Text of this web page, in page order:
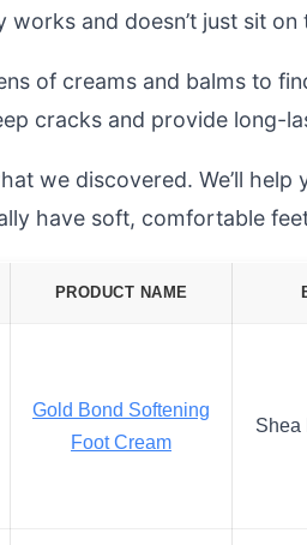
and doesn’t just sit on
of creams and balms to
cracks and provide long-
we discovered. We’ll
have soft, comfortable
PRODUCT NAME
Gold Bond Softening
Foot Cream
Shea